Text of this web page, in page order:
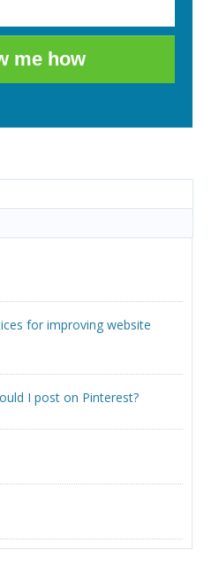
me how
for improving website
I post on Pinterest?